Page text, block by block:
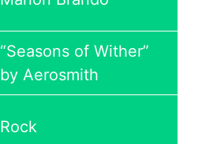
“Seasons of Wither”
by Aerosmith
Rock